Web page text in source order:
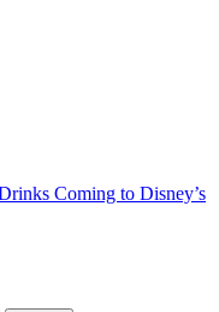
Coming to Disney’s